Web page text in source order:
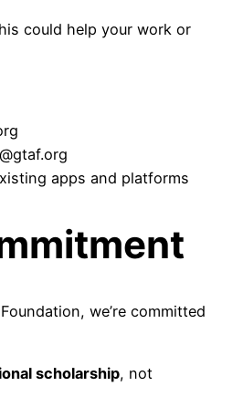
could help your work or
apps and platforms
we’re committed
scholarship, not